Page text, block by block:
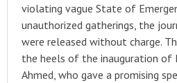
violating vague State of
unauthorized gatherings, the
were released without charge.
the heels of the inauguration of
Ahmed, who gave a promising